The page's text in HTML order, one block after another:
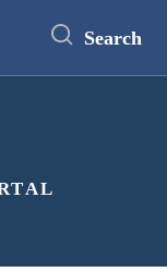
Search